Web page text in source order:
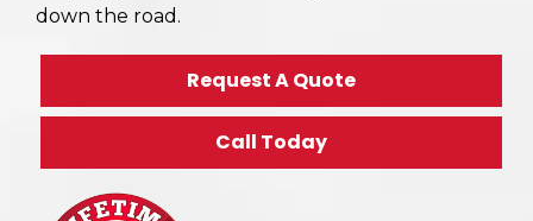
down the road.
Request A Quote
Call Today